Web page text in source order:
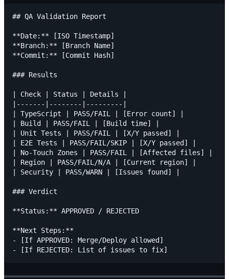
## QA Validation Report
**Date:** [ISO Timestamp]
**Branch:** [Branch Name]
**Commit:** [Commit Hash]
### Results
| Check | Status | Details |
|-------|--------|---------|
| TypeScript | PASS/FAIL | [Error count] |
| Build | PASS/FAIL | [Build time] |
| Unit Tests | PASS/FAIL | [X/Y passed] |
| E2E Tests | PASS/FAIL/SKIP | [X/Y passed] |
| No-Touch Zones | PASS/FAIL | [Affected files] |
| Region | PASS/FAIL/N/A | [Current region] |
| Security | PASS/WARN | [Issues found] |
### Verdict
**Status:** APPROVED / REJECTED
**Next Steps:**
- [If APPROVED: Merge/Deploy allowed]